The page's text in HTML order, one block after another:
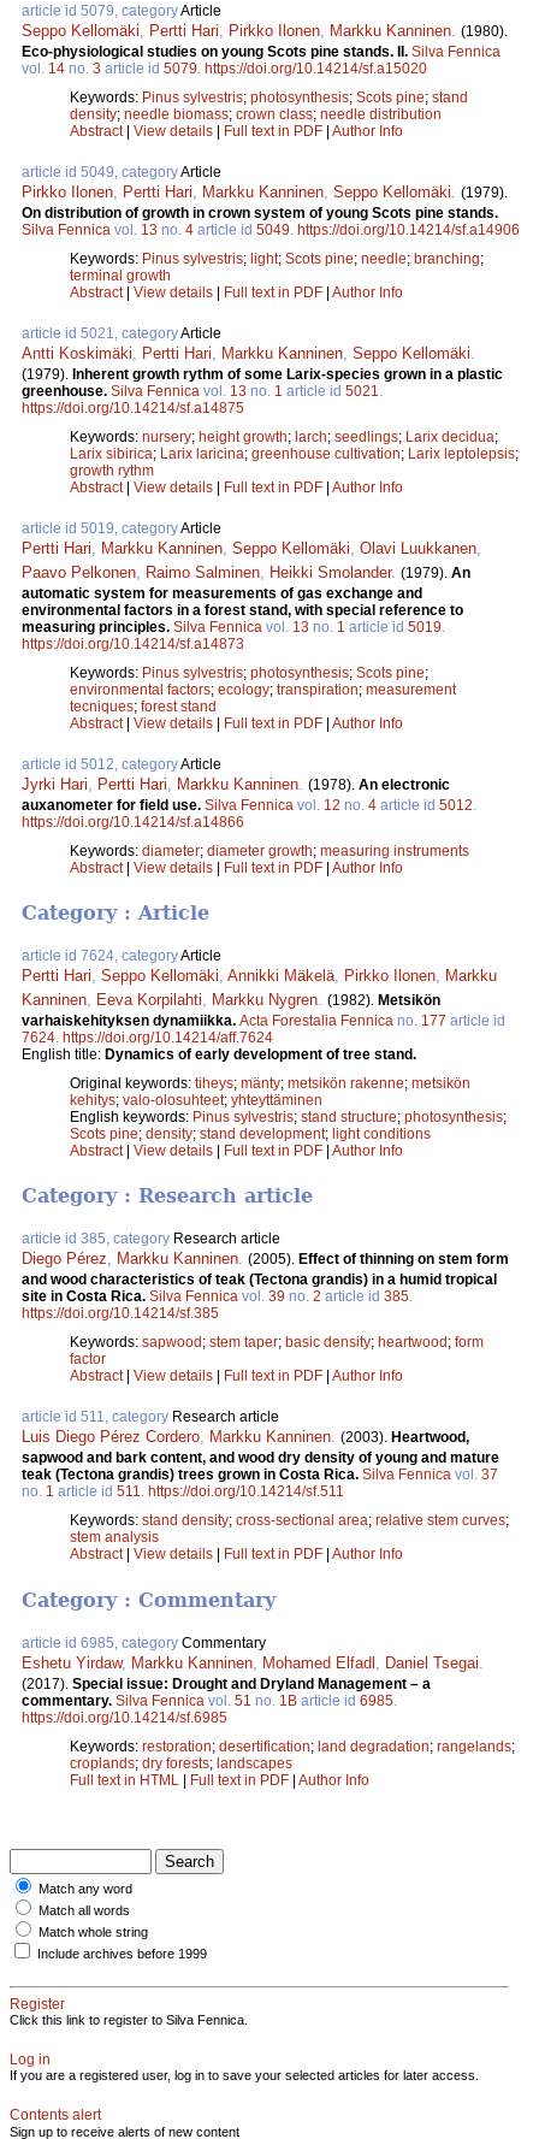
article id 5079, categoryArticle
Seppo Kellomäki Pertti Hari Pirkko Ilonen Markku Kanninen (1980).
Eco-physiological studies on young Scots pine stands. II. Silva Fennica
vol. 14 no. 3 article id 5079 https://doi.org/10.14214/sf.a15020
Keywords: Pinus sylvestris; photosynthesis; Scots pine; stand
density; needle biomass; crown class; needle distribution
Abstract| View details | Full text in PDF | Author Info
article id 5049, categoryArticle
Pirkko Ilonen Pertti Hari Markku Kanninen Seppo Kellomäki
(1979).
On distribution of growth in crown system of young Scots pine stands.
Silva Fennica vol. 13 no. 4 article id 5049 https://doi.org/10.14214/sf.a14906
Keywords: Pinus sylvestris; light; Scots pine; needle; branching;
terminal growth
Abstract| View details | Full text in PDF | Author Info
article id 5021, categoryArticle
Antti Koskimäki Pertti Hari Markku Kanninen Seppo Kellomäki
(1979). Inherent growth rythm of some Larix-species grown in a plastic
greenhouse. Silva Fennica vol. 13 no. 1 article id 5021
https://doi.org/10.14214/sf.a14875
Keywords: nursery; height growth; larch; seedlings; Larix decidua;
Larix sibirica; Larix laricina; greenhouse cultivation; Larix leptolepsis;
growth rythm
Abstract| View details | Full text in PDF | Author Info
article id 5019, categoryArticle
Pertti Hari Markku Kanninen Seppo Kellomäki Olavi Luukkanen
Paavo Pelkonen
Raimo Salminen Heikki Smolander. (1979). An
automatic system for measurements of gas exchange and
environmental factors in a forest stand, with special reference to
measuring principles. Silva Fennica vol. 13 no. 1 article id 5019
https://doi.org/10.14214/sf.a14873
Keywords: Pinus sylvestris; photosynthesis; Scots pine;
environmental factors; ecology; transpiration; measurement
tecniques; forest stand
Abstract| View details | Full text in PDF | Author Info
article id 5012, categoryArticle
Jyrki Hari Pertti Hari Markku Kanninen (1978). An electronic
auxanometer for field use. Silva Fennica vol. 12 no. 4 article id 5012
https://doi.org/10.14214/sf.a14866
Keywords: diameter; diameter growth; measuring instruments
Abstract| View details | Full text in PDF | Author Info
Category : Article
article id 7624, categoryArticle
Pertti Hari, Seppo Kellomäki, Annikki Mäkelä, Pirkko Ilonen, Markku
Kanninen, Eeva Korpilahti, Markku Nygren. (1982). Metsikön
varhaiskehityksen dynamiikka. Acta Forestalia Fennica no. 177 article id
7624. https://doi.org/10.14214/aff.7624
English title: Dynamics of early development of tree stand.
Original keywords: tiheys; mänty; metsikön rakenne; metsikön
kehitys; valo-olosuhteet; yhteyttäminen
English keywords: Pinus sylvestris; stand structure; photosynthesis;
Scots pine; density; stand development; light conditions
Abstract| View details Full text in PDF Author Info
Category : Research article
article id 385, category Research article
Diego Pérez, Markku Kanninen. (2005). Effect of thinning on stem form
and wood characteristics of teak (Tectona grandis) in a humid tropical
site in Costa Rica. Silva Fennica vol. 39 no. 2 article id 385.
https://doi.org/10.14214/sf.385
Keywords: sapwood ; stem taper; basic density; heartwood ; form
factor
Abstract| View details Full text in PDF Author Info
article id 511, category Research article
Luis Diego Pérez Cordero, Markku Kanninen. (2003). Heartwood,
sapwood and bark content, and wood dry density of young and mature
teak (Tectona grandis) trees grown in Costa Rica. Silva Fennica vol. 37
no. 1 article id 511. https://doi.org/10.14214/sf.511
Keywords: stand density; cross-sectional area; relative stem curves;
stem analysis
Abstract| View details Full text in PDF Author Info
Category : Commentary
article id 6985, category Commentary
Eshetu Yirdaw, Markku Kanninen Mohamed Elfadl Daniel Tsegai
(2017). Special issue: Drought and Dryland Management – a
commentary. Silva Fennica vol. 51 no. 1B article id 6985
https://doi.org/10.14214/sf.6985
Keywords: restoration; desertification; land degradation; rangelands;
croplands; dry forests; landscapes
Full text in HTML | Full text in PDF | Author Info
Match any word
Match all words
Match whole string
Include archives before 1999
Register
Click this link to register to Silva Fennica.
Log in
If you are a registered user, log in to save your selected articles for later access.
Contents alert
Sign up to receive alerts of new content